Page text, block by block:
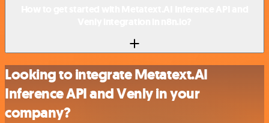
Looking to integrate Metatext.AI
Inference API and Venly in your
company?